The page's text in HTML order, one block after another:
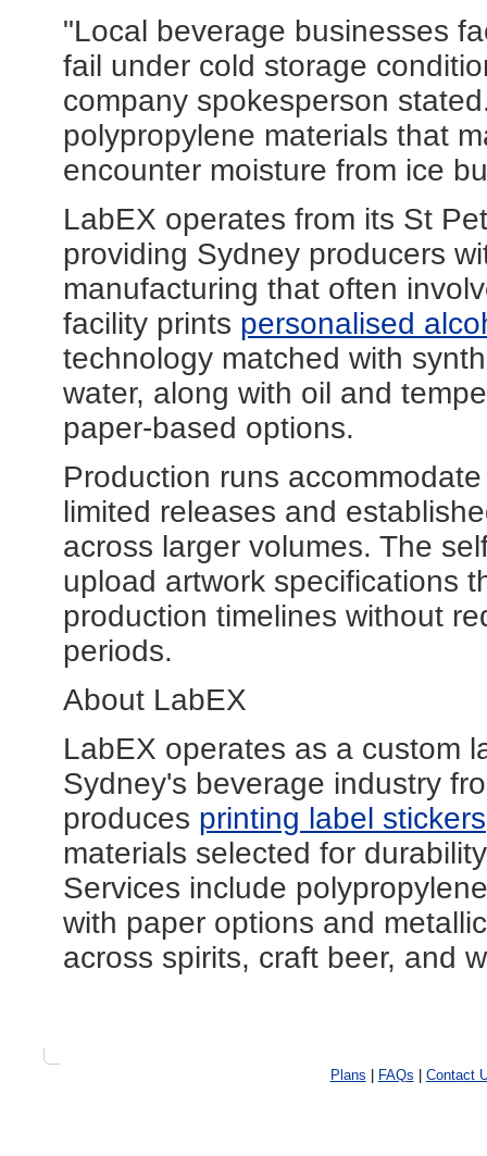
"Local beverage businesses
fail under cold storage
company spokesperson
polypropylene materials that
encounter moisture from ice
LabEX operates from its St
providing Sydney producers
manufacturing that often
facility prints personalised
technology matched with
water, along with oil and
paper-based options.
Production runs
limited releases and
across larger volumes. The
upload artwork specifications
production timelines without
periods.
About LabEX
LabEX operates as a custom
Sydney's beverage industry
produces printing label stickers
materials selected for
Services include
with paper options and
across spirits, craft beer, and
Plans FAQs Contact